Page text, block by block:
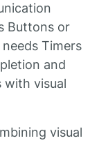
Buttons or
Timers
and
with visual
visual